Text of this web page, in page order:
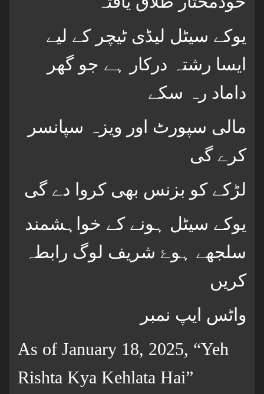
یوکے سیٹل لیڈی ٹیچر کے لیے
ایسا رشتہ درکار ہے جو گھر
داماد رہ سکے
مالی سپورٹ اور ویزہ سپانسر
کرے گی
لڑکے کو بزنس بھی کروا دے گی
یوکے سیٹل ہونے کے خواہشمند
سلجھے ہوۓ شریف لوگ رابطہ
کریں
واٹس ایپ نمبر
As of January 18, 2025, “Yeh
Rishta Kya Kehlata Hai”